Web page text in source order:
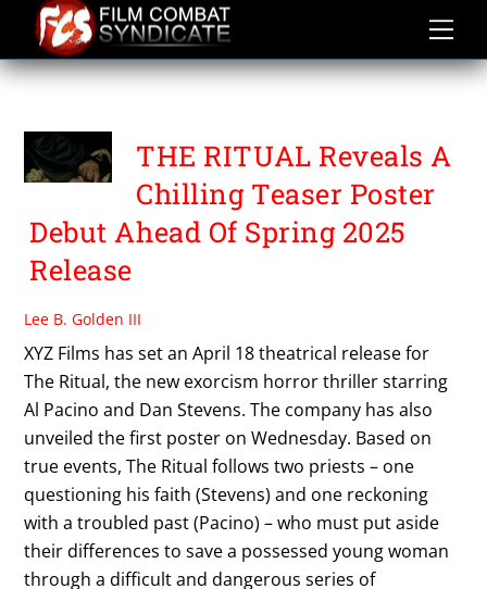
content
THE RITUAL
THE RITUAL Reveals A
Chilling Teaser Poster
Debut Ahead Of Spring 2025
Release
Lee B. Golden III
XYZ Films has set an April 18 theatrical release for
The Ritual, the new exorcism horror thriller starring
Al Pacino and Dan Stevens. The company has also
unveiled the first poster on Wednesday. Based on
true events, The Ritual follows two priests – one
questioning his faith (Stevens) and one reckoning
with a troubled past (Pacino) – who must put aside
their differences to save a possessed young woman
through a difficult and dangerous series of